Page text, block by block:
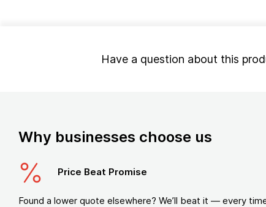
Have a question about this
Why businesses choose us
Price Beat Promise
Found a lower quote elsewhere? We’ll beat it — every